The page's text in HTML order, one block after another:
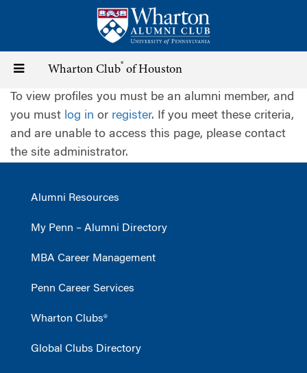
content
Toggle
navigation
Wharton Club® of Houston
To view profiles you must be an alumni member, and
you must log in or register. If you meet these criteria,
and are unable to access this page, please contact
the site administrator.
Alumni Resources
My Penn – Alumni Directory
MBA Career Management
Penn Career Services
Wharton Clubs®
Global Clubs Directory